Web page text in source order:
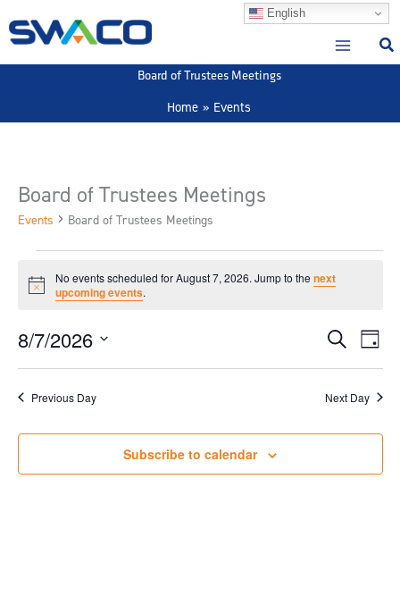
to
English
Board of Trustees Meetings
Home
Events
Board of Trustees Meetings
Events Board of Trustees Meetings
for
August
2026
Notice
No events scheduled for August 7, 2026. Jump to thenext
upcoming events.
Events
Views
SearchEvent
Day
8/7/2026
Previous Day
Next Day
Subscribe to calendar